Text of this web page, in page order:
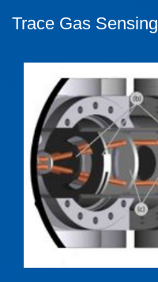
Trace Gas Sensing